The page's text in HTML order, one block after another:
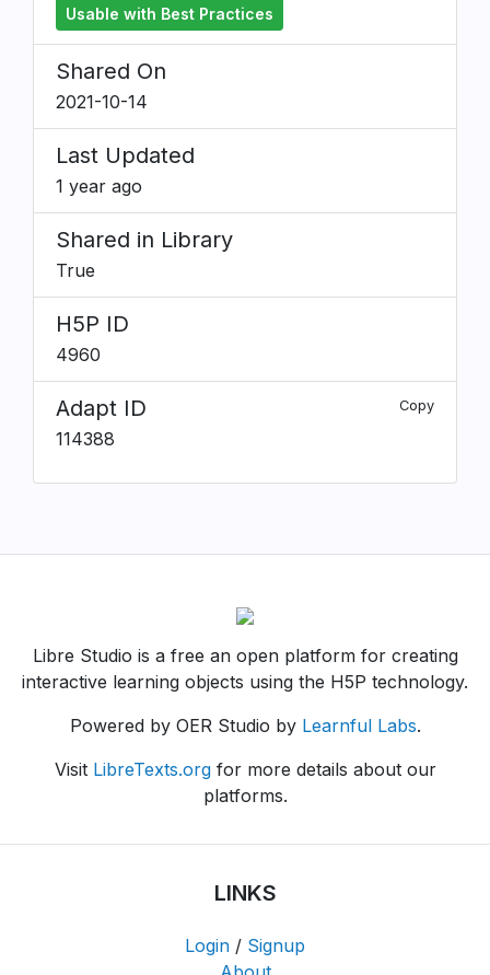
Usable with Best Practices
Shared On
2021-10-14
Last Updated
1 year ago
Shared in Library
True
H5P ID
4960
Adapt ID Copy
114388
Libre Studio is a free an open platform for creating
interactive learning objects using the H5P technology.
Powered by OER Studio by Learnful Labs.
Visit LibreTexts.orgfor more details about our
platforms.
LINKS
Login / Signup